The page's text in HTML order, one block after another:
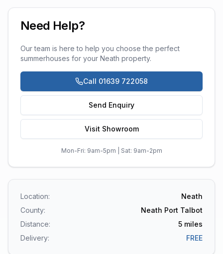
Need Help?
Our team is here to help you choose the perfect
summerhouses for your Neath property.
Call 01639 722058
Send Enquiry
Visit Showroom
Mon-Fri: 9am-5pm | Sat: 9am-2pm
Location:
Neath
County:
Neath Port Talbot
Distance:
5 miles
Delivery:
FREE